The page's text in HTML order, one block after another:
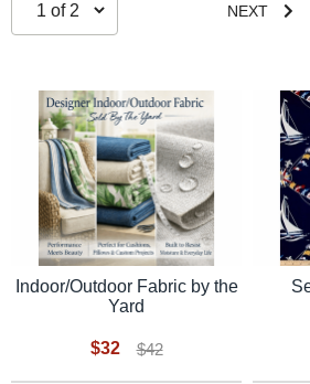
NEXT
Indoor/Outdoor Fabric by the
Yard
$32 $42